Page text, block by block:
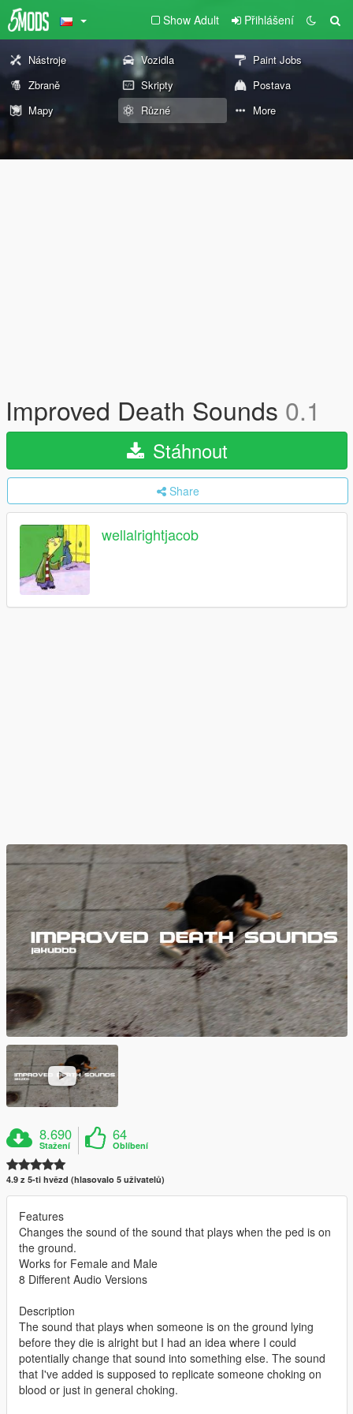
Show Adult Přihlášení
Nástroje Vozidla
Paint Jobs
Zbraně
Skripty
Postava
Mapy
Různé More
Improved Death Sounds 0.1
Stáhnout
Share
wellalrightjacob
8.690
Stažení
64
Oblíbení
4.9 z 5-ti hvězd (hlasovalo 5 uživatelů)
Features
Changes the sound of the sound that plays when the ped is on
the ground.
Works for Female and Male
8 Different Audio Versions
Description
The sound that plays when someone is on the ground lying
before they die is alright but I had an idea where I could
potentially change that sound into something else. The sound
that I've added is supposed to replicate someone choking on
blood or just in general choking.